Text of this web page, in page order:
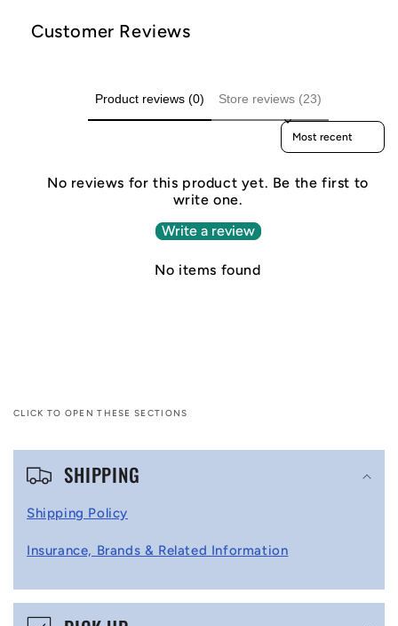
Customer Reviews
Product reviews (0) Store reviews (23)
Sort reviews by
No reviews for this product yet. Be the first to
write one.
Write a review
No items found
CLICK TO OPEN THESE SECTIONS
C
p
SHIPPING
Shipping Policy
Insurance, Brands & Related Information